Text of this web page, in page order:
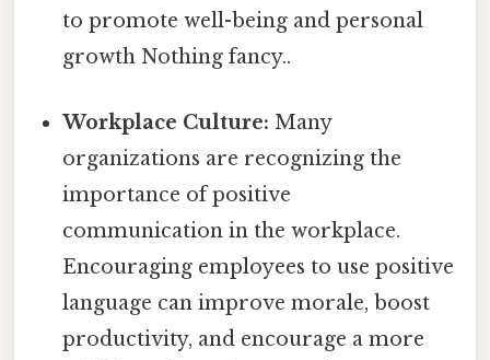
to promote well-being and personal
growth Nothing fancy..
Workplace Culture: Many
organizations are recognizing the
importance of positive
communication in the workplace.
Encouraging employees to use positive
language can improve morale, boost
productivity, and encourage a more